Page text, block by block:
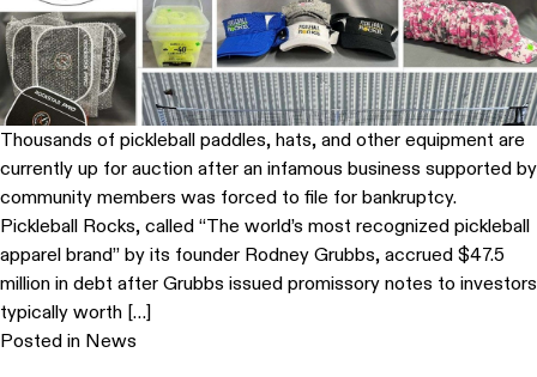
Thousands of pickleball paddles, hats, and other equipment are
currently up for auction after an infamous business supported by
community members was forced to file for bankruptcy.
Pickleball Rocks, called “The world’s most recognized pickleball
apparel brand” by its founder Rodney Grubbs, accrued $47.5
million in debt after Grubbs issued promissory notes to investors
typically worth […]
Posted in News